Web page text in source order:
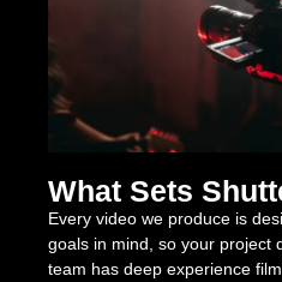
What Sets
Every video we produce is
goals in mind, so your project
team has deep experience